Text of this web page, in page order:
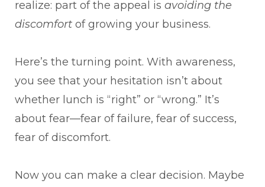
realize: part of the appeal is avoiding the
discomfort of growing your business.
Here’s the turning point. With awareness,
you see that your hesitation isn’t about
whether lunch is “right” or “wrong.” It’s
about fear—fear of failure, fear of success,
fear of discomfort.
Now you can make a clear decision. Maybe